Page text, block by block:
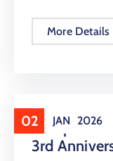
More Details
02 JAN 2026
3rd